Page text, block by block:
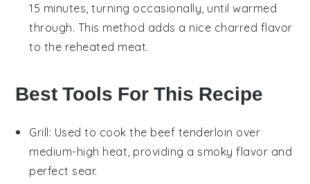
15 minutes, turning occasionally, until warmed
through. This method adds a nice charred flavor
to the reheated meat.
Best Tools For This Recipe
Grill: Used to cook the beef tenderloin over
medium-high heat, providing a smoky flavor and
perfect sear.